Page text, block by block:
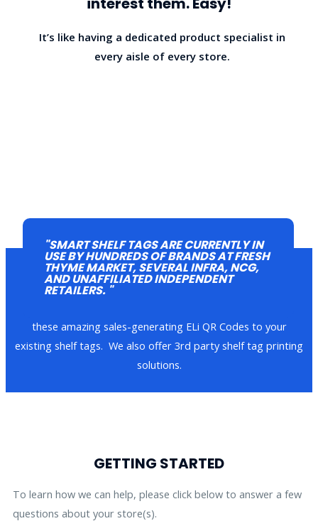
It’s like having a dedicated product specialist in
every aisle of every store.
"SMART SHELF TAGS ARE CURRENTLY IN
USE BY HUNDREDS OF BRANDS AT FRESH
THYME MARKET, SEVERAL INFRA, NCG,
AND UNAFFILIATED INDEPENDENT
RETAILERS. "
HOW IT WORKS
these amazing sales-generating ELi QR Codes to your
existing shelf tags. We also offer 3rd party shelf tag printing
solutions.
GETTING STARTED
To learn how we can help, please click below to answer a few
questions about your store(s).